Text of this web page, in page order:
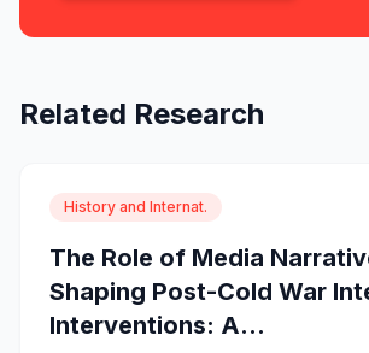
Related Research
History and Internat.
The Role of Media
Shaping Post-Cold War
Interventions: A...